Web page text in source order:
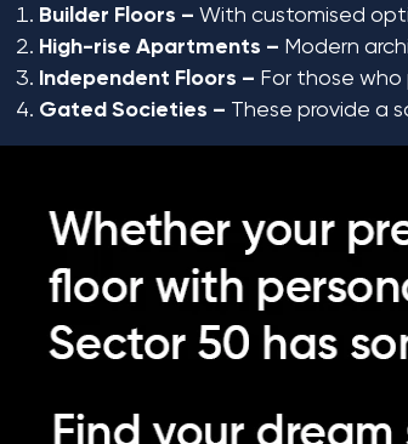
Builder Floors – With customised
High-rise Apartments – Modern
Independent Floors – For those
Gated Societies – These provide a